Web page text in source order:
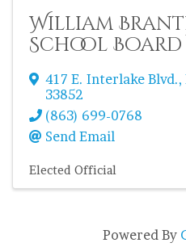
William
School Board
417 E. Interlake Blvd.,
33852
(863) 699-0768
Send Email
Elected Official
Powered By